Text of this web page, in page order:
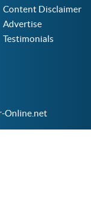
Content Disclaimer
Advertise
Testimonials
Online.net